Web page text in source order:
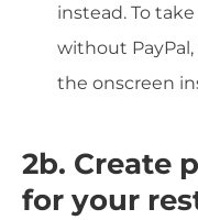
instead. To
without
the onscreen
2b. Create
for your